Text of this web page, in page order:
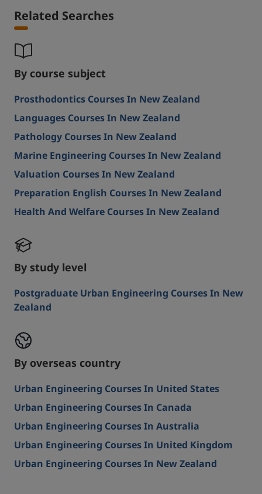
Related Searches
By course subject
Prosthodontics Courses In New Zealand
Languages Courses In New Zealand
Pathology Courses In New Zealand
Marine Engineering Courses In New Zealand
Valuation Courses In New Zealand
Preparation English Courses In New Zealand
Health And Welfare Courses In New Zealand
By study level
Postgraduate Urban Engineering Courses In New
Zealand
By overseas country
Urban Engineering Courses In United States
Urban Engineering Courses In Canada
Urban Engineering Courses In Australia
Urban Engineering Courses In United Kingdom
Urban Engineering Courses In New Zealand